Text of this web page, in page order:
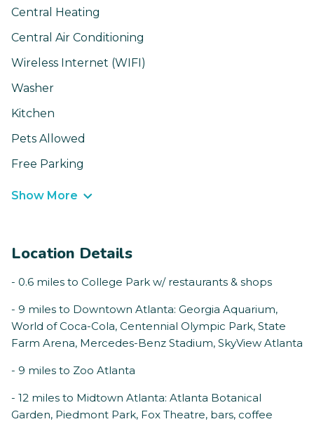
Central Heating
Central Air Conditioning
Wireless Internet (WIFI)
Washer
Kitchen
Pets Allowed
Free Parking
Show More
Location Details
- 0.6 miles to College Park w/ restaurants & shops
- 9 miles to Downtown Atlanta: Georgia Aquarium,
World of Coca-Cola, Centennial Olympic Park, State
Farm Arena, Mercedes-Benz Stadium, SkyView Atlanta
- 9 miles to Zoo Atlanta
- 12 miles to Midtown Atlanta: Atlanta Botanical
Garden, Piedmont Park, Fox Theatre, bars, coffee